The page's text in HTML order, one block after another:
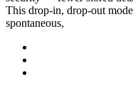
This drop-in, drop-out
spontaneous,